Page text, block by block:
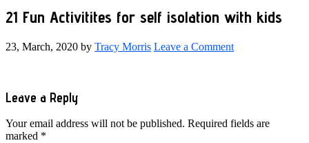
21 Fun Activitites for self isolation with kids
23, March, 2020 by Tracy Morris Leave a Comment
Reader
Interactions
Leave a Reply
Your email address will not be published. Required fields are
marked *